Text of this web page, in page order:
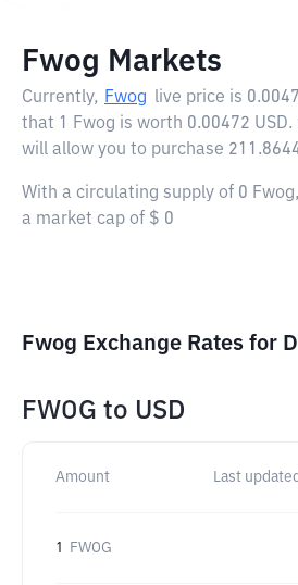
Fwog Markets
Currently, Fwog live price is
that 1 Fwog is worth 0.00472 USD.
will allow you to purchase
With a circulating supply of 0
a market cap of $ 0
Fwog Exchange Rates for
FWOG to USD
Amount Last
1 FWOG